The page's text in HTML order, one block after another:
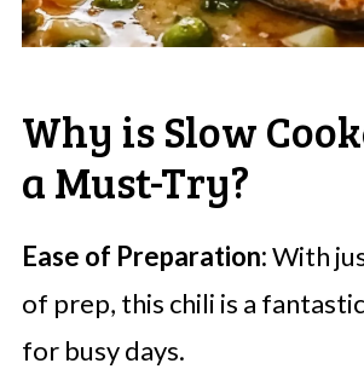
Why is Slow
a Must-Try?
Ease of Preparation:With
of prep, this chili is a
for busy days.